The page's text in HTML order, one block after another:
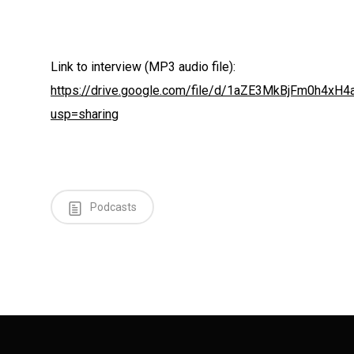
Link to interview (MP3 audio file):
https://drive.google.com/file/d/
usp=sharing
Podcasts